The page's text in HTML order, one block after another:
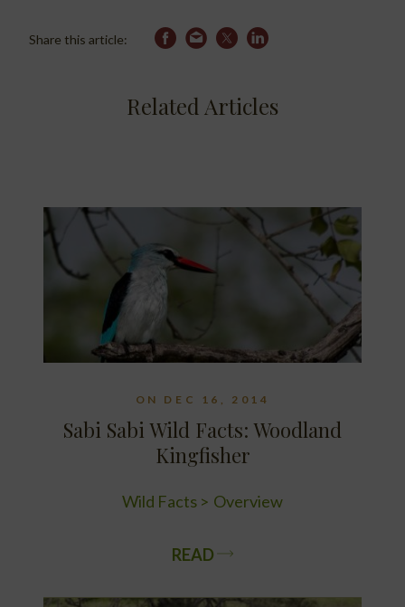
Share this article:
Related Articles
ON DEC 16, 2014
Sabi Sabi Wild Facts: Woodland
Kingfisher
Wild Facts Overview
READ